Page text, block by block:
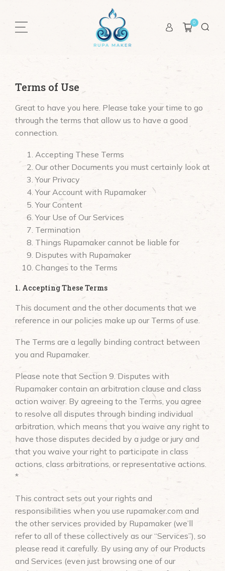
0
Terms of Use
Great to have you here. Please take your time to go
through the terms that allow us to have a good
connection.
Accepting These Terms
Our other Documents you must certainly look at
Your Privacy
Your Account with Rupamaker
Your Content
Your Use of Our Services
Termination
Things Rupamaker cannot be liable for
Disputes with Rupamaker
Changes to the Terms
1. Accepting These Terms
This document and the other documents that we
reference in our policies make up our Terms of use.
The Terms are a legally binding contract between
you and Rupamaker.
Please note that Section 9. Disputes with
Rupamaker contain an arbitration clause and class
action waiver. By agreeing to the Terms, you agree
to resolve all disputes through binding individual
arbitration, which means that you waive any right to
have those disputes decided by a judge or jury and
that you waive your right to participate in class
actions, class arbitrations, or representative actions.
*
This contract sets out your rights and
responsibilities when you use rupamaker.com and
the other services provided by Rupamaker (we’ll
refer to all of these collectively as our “Services”), so
please read it carefully. By using any of our Products
and Services (even just browsing one of our